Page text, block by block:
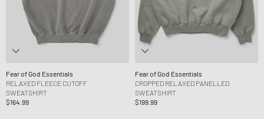
Fear of God Essentials
RELAXED FLEECE CUTOFF
SWEATSHIRT
$164.99
Fear of God Essentials
CROPPED RELAXED PANELLED
SWEATSHIRT
$199.99